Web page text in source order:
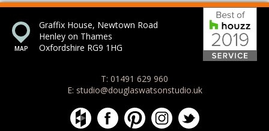
Graffix House, Newtown Road
Henley on Thames
Oxfordshire RG9 1HG
T: 01491 629 960
E: studio@douglaswatsonstudio.uk
Douglas Watson Studio on Houzz
Douglas Watson Studio on
Douglas Watson Studio
Douglas Watson
Douglas